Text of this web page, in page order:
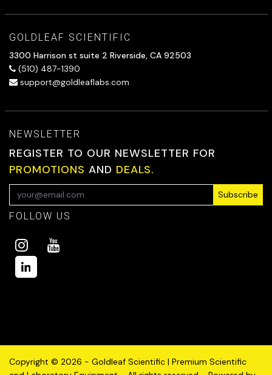
GOLDLEAF SCIENTIFIC
3300 Harrison st suite 2 Riverside, CA 92503
(510) 487-1390
support@goldleaflabs.com
NEWSLETTER
REGISTER TO OUR NEWSLETTER FOR
PROMOTIONS AND DEALS.
Subscribe
FOLLOW US
Copyright © 2026 - Goldleaf Scientific | Premium Scientific